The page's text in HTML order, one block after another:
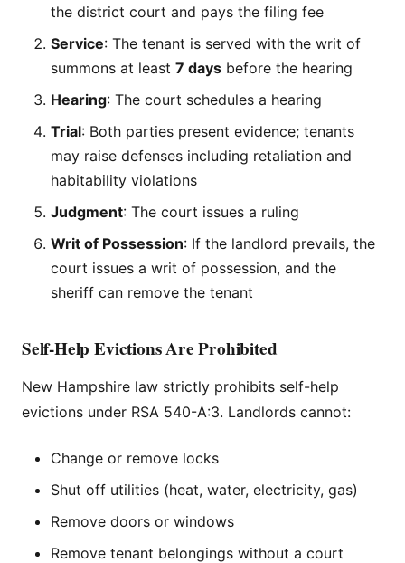
the district court and pays the filing fee
Service: The tenant is served with the writ of
summons at least 7 days before the hearing
Hearing: The court schedules a hearing
Trial: Both parties present evidence; tenants
may raise defenses including retaliation and
habitability violations
Judgment: The court issues a ruling
Writ of Possession: If the landlord prevails, the
court issues a writ of possession, and the
sheriff can remove the tenant
Self-Help Evictions Are Prohibited
New Hampshire law strictly prohibits self-help
evictions under RSA 540-A:3. Landlords cannot:
Change or remove locks
Shut off utilities (heat, water, electricity, gas)
Remove doors or windows
Remove tenant belongings without a court